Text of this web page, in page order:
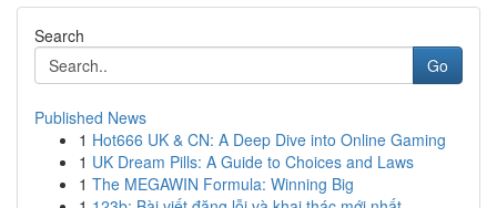
Search
Go
Published News
1 Hot666 UK & CN: A Deep Dive into Online Gaming
1 UK Dream Pills: A Guide to Choices and Laws
1 The MEGAWIN Formula: Winning Big